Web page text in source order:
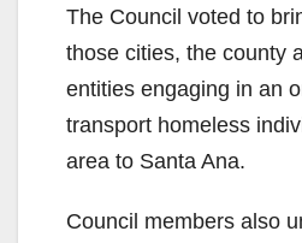
The Council voted to
those cities, the county
entities engaging in an
transport homeless
area to Santa Ana.
Council members also